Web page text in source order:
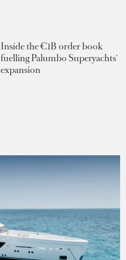
Inside the €1B order book
fuelling Palumbo Superyachts'
expansion